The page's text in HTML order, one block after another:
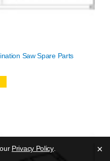
Saw Spare Parts
×
Privacy Policy.